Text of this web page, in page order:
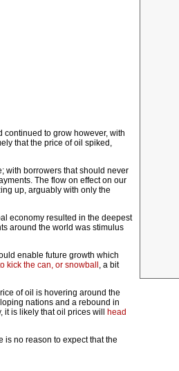
to grow however, with
that the price of oil spiked,
with borrowers that should never
The flow on effect on our
up, arguably with only the
economy resulted in the deepest
around the world was stimulus
enable future growth which
kick the can, or snowball , a bit
of oil is hovering around the
nations and a rebound in
is likely that oil prices will head
is no reason to expect that the